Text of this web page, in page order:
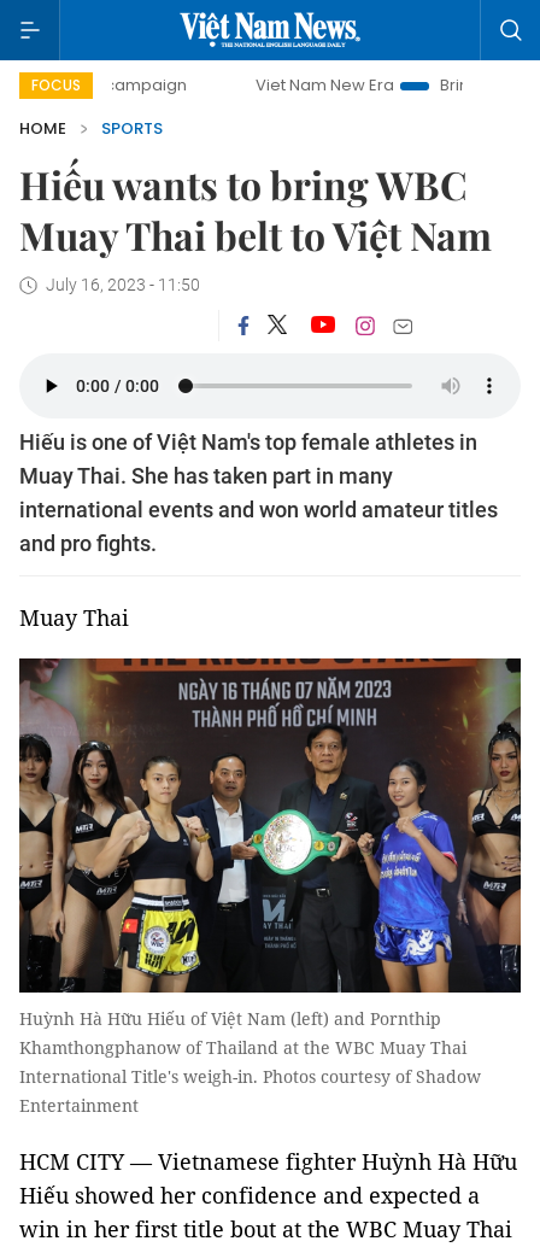
FOCUS
campaign Viet Nam New Era
Bringing Resolutions to
HOME
SPORTS
Hiếu wants to bring WBC
Muay Thai belt to Việt Nam
July 16, 2023 - 11:50
Hiếu is one of Việt Nam's top female athletes in
Muay Thai. She has taken part in many
international events and won world amateur titles
and pro fights.
Muay Thai
Huỳnh Hà Hữu Hiếu of Việt Nam (left) and Pornthip
Khamthongphanow of Thailand at the WBC Muay Thai
International Title's weigh-in. Photos courtesy of Shadow
Entertainment
HCM CITY — Vietnamese fighter Huỳnh Hà Hữu
Hiếu showed her confidence and expected a
win in her first title bout at the WBC Muay Thai